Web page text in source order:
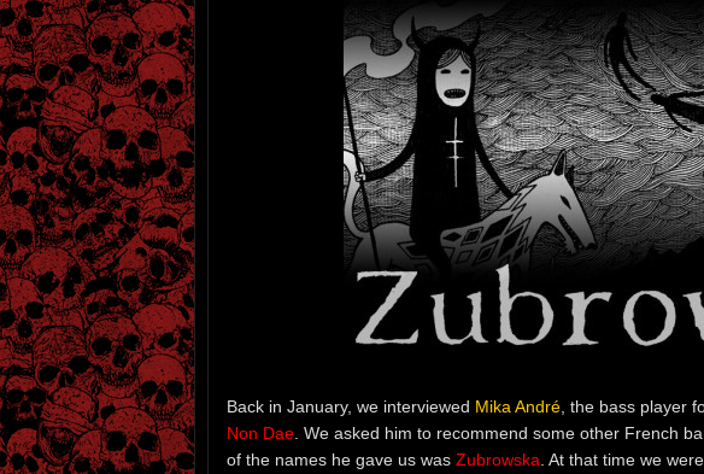
Back in January, we interviewed Mika André , the bass player
Non Dae . We asked him to recommend some other French
of the names he gave us was Zubrowska . At that time we